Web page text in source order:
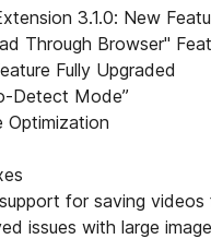
3.1.0: New
Through Browser"
Fully Upgraded
Detect Mode”
Optimization
for saving
issues with large